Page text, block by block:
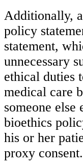
Additionally,
policy
statement,
unnecessary
ethical duties
medical care
someone else
bioethics
his or her
proxy